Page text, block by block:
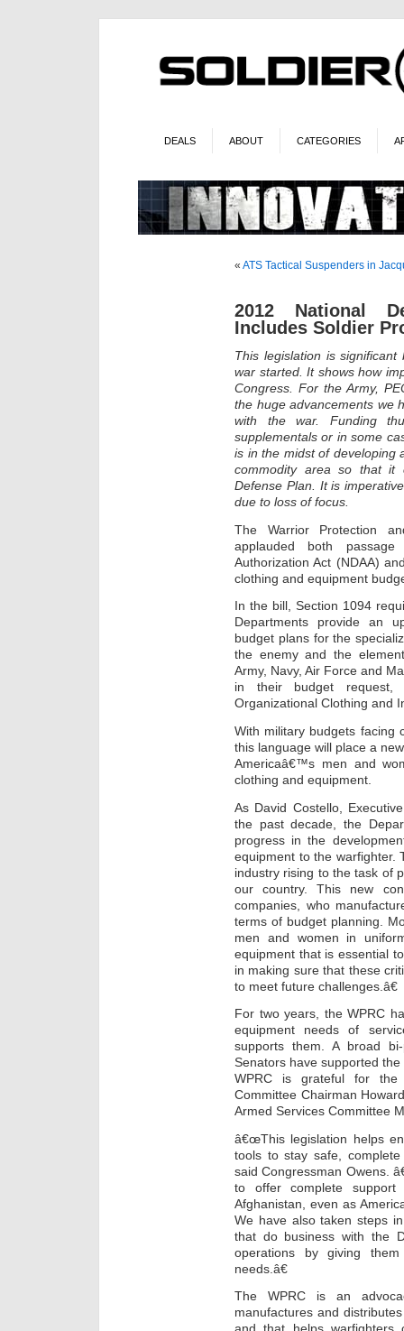
DEALS ABOUT CATEGORIES
« ATS Tactical Suspenders in
2012 National
Includes Soldier
This legislation is
war started. It shows how
Congress. For the Army,
the huge advancements we
with the war. Funding
supplementals or in some
is in the midst of developing
commodity area so that
Defense Plan. It is
due to loss of focus.
The Warrior Protection
applauded both
Authorization Act (NDAA)
clothing and equipment
In the bill, Section 1094
Departments provide an
budget plans for the
the enemy and the
Army, Navy, Air Force and
in their budget
Organizational Clothing and
With military budgets facing
this language will place a
Americaâ€™s men and
clothing and equipment.
As David Costello,
the past decade, the
progress in the
equipment to the warfighter.
industry rising to the task of
our country. This new
companies, who
terms of budget planning.
men and women in
equipment that is essential
in making sure that these
to meet future challenges.â€
For two years, the WPRC
equipment needs of
supports them. A broad
Senators have supported
WPRC is grateful for the
Committee Chairman
Armed Services Committee
â€œThis legislation helps
tools to stay safe, complete
said Congressman Owens.
to offer complete
Afghanistan, even as
We have also taken steps
that do business with the
operations by giving
needs.â€
The WPRC is an
manufactures and